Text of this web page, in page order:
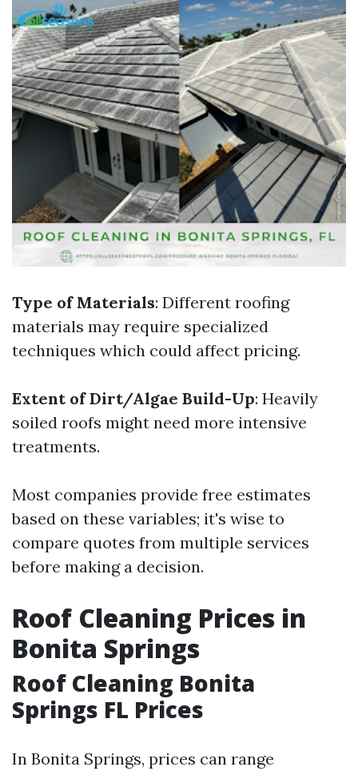
Type of Materials: Different roofing
materials may require specialized
techniques which could affect pricing.
Extent of Dirt/Algae Build-Up: Heavily
soiled roofs might need more intensive
treatments.
Most companies provide free estimates
based on these variables; it's wise to
compare quotes from multiple services
before making a decision.
Roof Cleaning Prices in
Bonita Springs
Roof Cleaning Bonita
Springs FL Prices
In Bonita Springs, prices can range